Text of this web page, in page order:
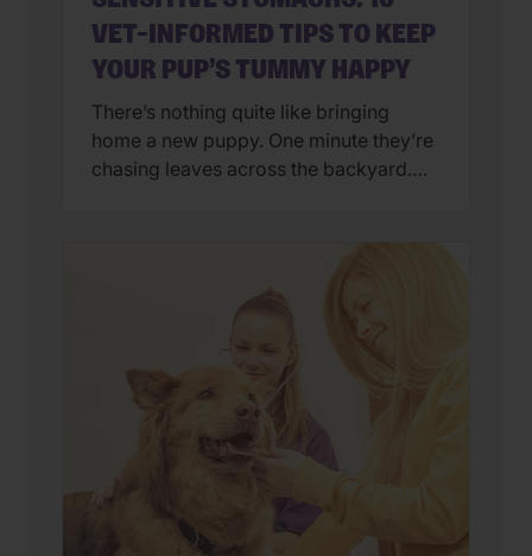
VET-INFORMED TIPS TO KEEP
YOUR PUP’S TUMMY HAPPY
There’s nothing quite like bringing
home a new puppy. One minute they’re
chasing leaves across the backyard.
mess on the floor, you’re not alone.
Upset stomachs are among the […]